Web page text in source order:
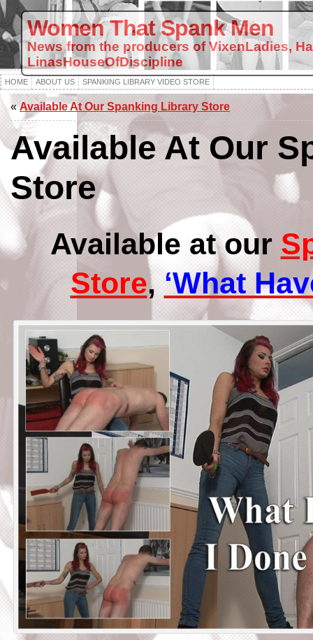
Women That Spank Men
News from the producers of VixenLadies,
LinasHouseOfDiscipline
HOME ABOUT US SPANKING LIBRARY VIDEO STORE
«Available At Our Spanking Library Store
Available At Our
Store
Available at our
Store, ‘What